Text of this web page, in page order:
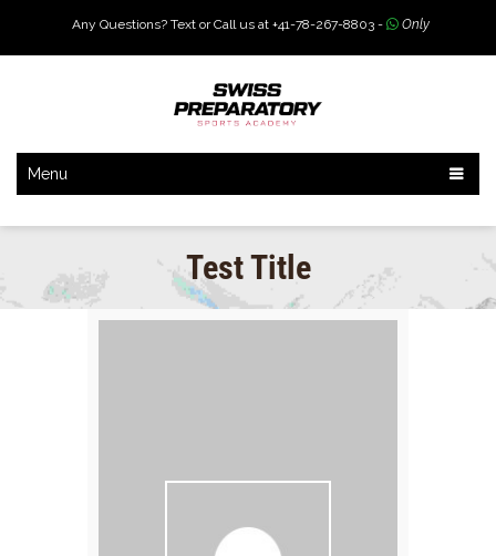
Any Questions? Text or Call us at +41-78-267-8803 - Only
Menu
Test Title